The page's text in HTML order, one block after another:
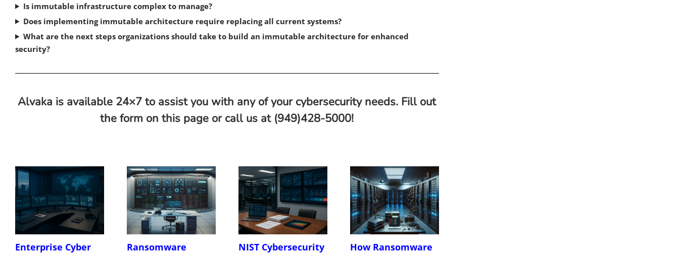
Is immutable infrastructure complex to manage?
Does implementing immutable architecture require replacing all current systems?
What are the next steps organizations should take to build an immutable architecture for enhanced
security?
Alvaka is available 24×7 to assist you with any of your cybersecurity needs. Fill out
the form on this page or call us at (949)428-5000!
Enterprise Cyber
Ransomware
NIST Cybersecurity
How Ransomware